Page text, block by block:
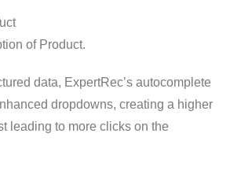
of Product.
data, ExpertRec’s autocomplete
dropdowns, creating a higher
leading to more clicks on the